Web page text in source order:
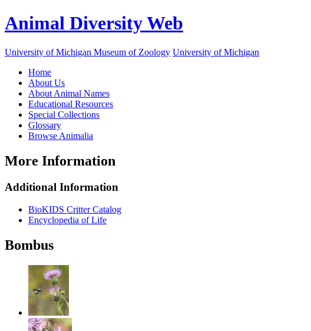
Animal Diversity Web
University of Michigan Museum of Zoology University of Michigan
Home
About Us
About Animal Names
Educational Resources
Special Collections
Glossary
Browse Animalia
More Information
Additional Information
BioKIDS Critter Catalog
Encyclopedia of Life
Bombus